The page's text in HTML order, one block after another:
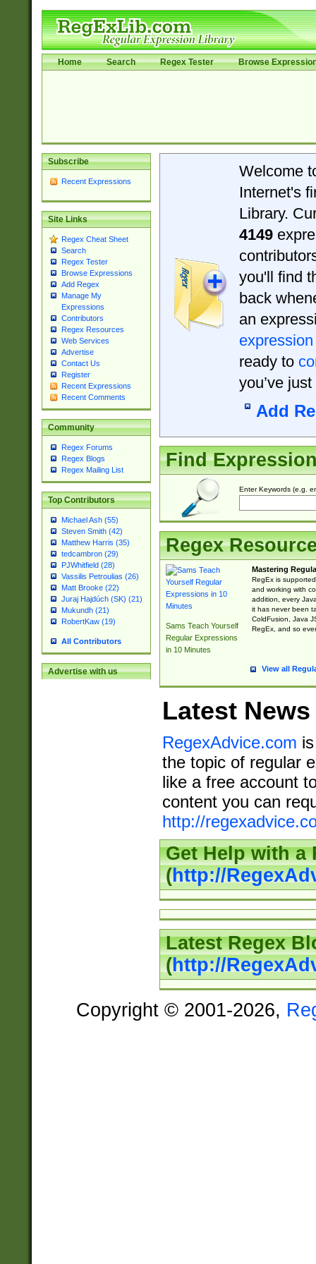
Home Search Regex Tester Browse
Subscribe
Recent Expressions
Site Links
Regex Cheat Sheet
Search
Regex Tester
Browse Expressions
Add Regex
Manage My
Expressions
Contributors
Regex Resources
Web Services
Advertise
Contact Us
Register
Recent Expressions
Recent Comments
Community
Regex Forums
Regex Blogs
Regex Mailing List
Top Contributors
Michael Ash (55)
Steven Smith (42)
Matthew Harris (35)
tedcambron (29)
PJWhitfield (28)
Vassilis Petroulias (26)
Matt Brooke (22)
Juraj Hajdúch (SK) (21)
Mukundh (21)
RobertKaw (19)
All Contributors
Advertise with us
Welcome
Internet's
Library.
4149
you'll find
back
an
expression
ready to
you’ve
Add
Find
Enter Keywords (e.g.
Regex
Sams Teach Yourself
Regular Expressions
in 10 Minutes
Mastering
RegEx is
and working with
addition, every
it has never been
ColdFusion, Java
RegEx, and so
View all
Latest News
RegexAdvice.com
the topic of regular
like a free account
content you can
http://
Get Help with a
(http://
Latest Regex
(http://
Copyright © 2001-2026,